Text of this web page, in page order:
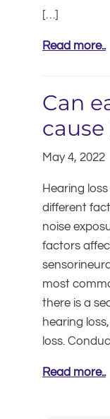
[…]
Read more..
Can
May 4, 2022
Hearing
different
noise
factors
most
there is a
hearing
loss.
Read more..